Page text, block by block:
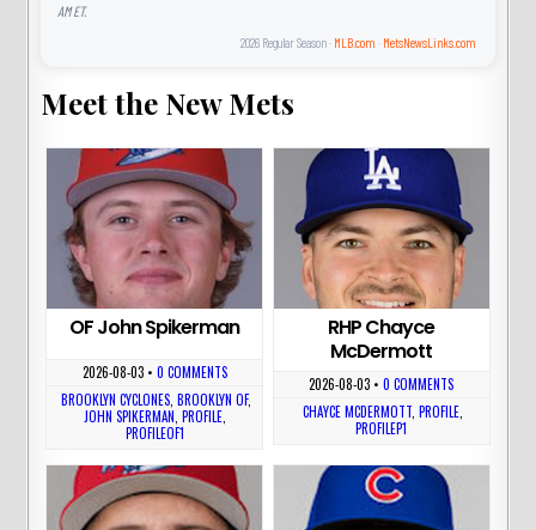
AM ET.
2026 Regular Season · MLB.com · MetsNewsLinks.com
Meet the New Mets
OF John Spikerman
2026-08-03• 0 COMMENTS
BROOKLYN CYCLONES,BROOKLYN OF,
JOHN SPIKERMAN, PROFILE,
PROFILEOF1
RHP Chayce
McDermott
2026-08-03 •0 COMMENTS
CHAYCE MCDERMOTT,PROFILE,
PROFILEP1